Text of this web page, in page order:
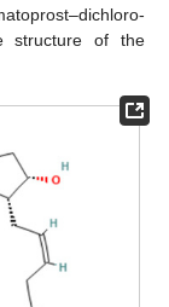
structure of the